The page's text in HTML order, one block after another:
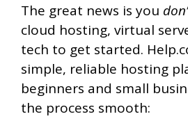
The great news is you
cloud hosting, virtual
tech to get started.
simple, reliable hosting
beginners and small
the process smooth: